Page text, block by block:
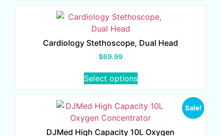
Cardiology Stethoscope, Dual Head
$69.99
Select options
Sale!
DJMed High Capacity 10L Oxygen